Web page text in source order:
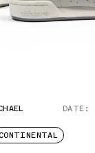
DATE: